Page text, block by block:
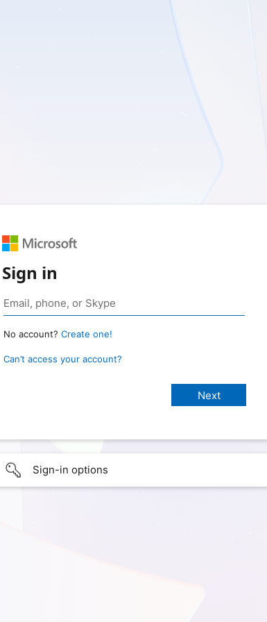
Sign in
No account? Create one!
Can’t access your account?
Sign-in options